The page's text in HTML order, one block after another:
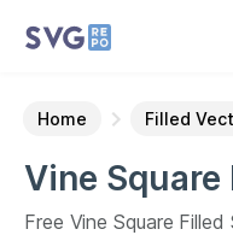
Home Filled
Vine Square
Free Vine Square Filled